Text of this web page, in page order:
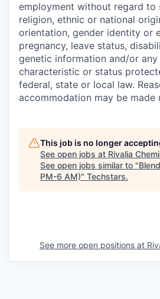
employment without regard to
religion, ethnic or national
orientation, gender identity or
pregnancy, leave status,
genetic information and/or
characteristic or status
federal, state or local law.
accommodation may be made
This job is no longer
See open jobs at Rivalia
See open jobs similar to "
PM-6 AM)" Techstars.
See more open positions at